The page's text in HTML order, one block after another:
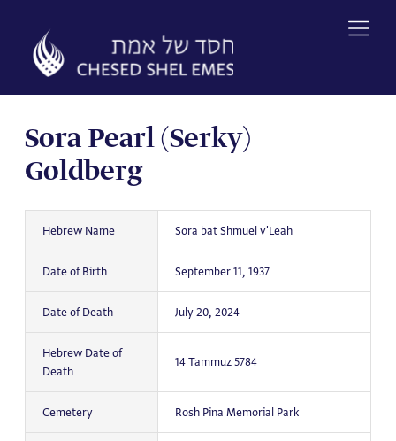
content
Sora Pearl (Serky)
Goldberg
Hebrew Name Sora bat Shmuel v'Leah
Date of Birth September 11, 1937
Date of Death July 20, 2024
Hebrew Date of
Death
14 Tammuz 5784
Cemetery Rosh Pina Memorial Park